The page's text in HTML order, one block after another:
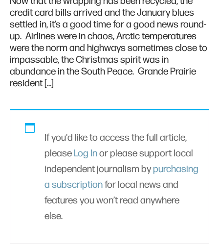
credit card bills arrived and the January blues
settled in, it’s a good time for a good news round-
up. Airlines were in chaos, Arctic temperatures
were the norm and highways sometimes close to
impassable, the Christmas spirit was in
abundance in the South Peace. Grande Prairie
resident […]
If you'd like to access the full article,
please Log Inor please support local
independent journalism bypurchasing
a subscriptionfor local news and
features you won’t read anywhere
else.